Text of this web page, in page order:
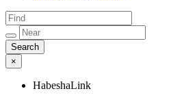
×
HabeshaLink